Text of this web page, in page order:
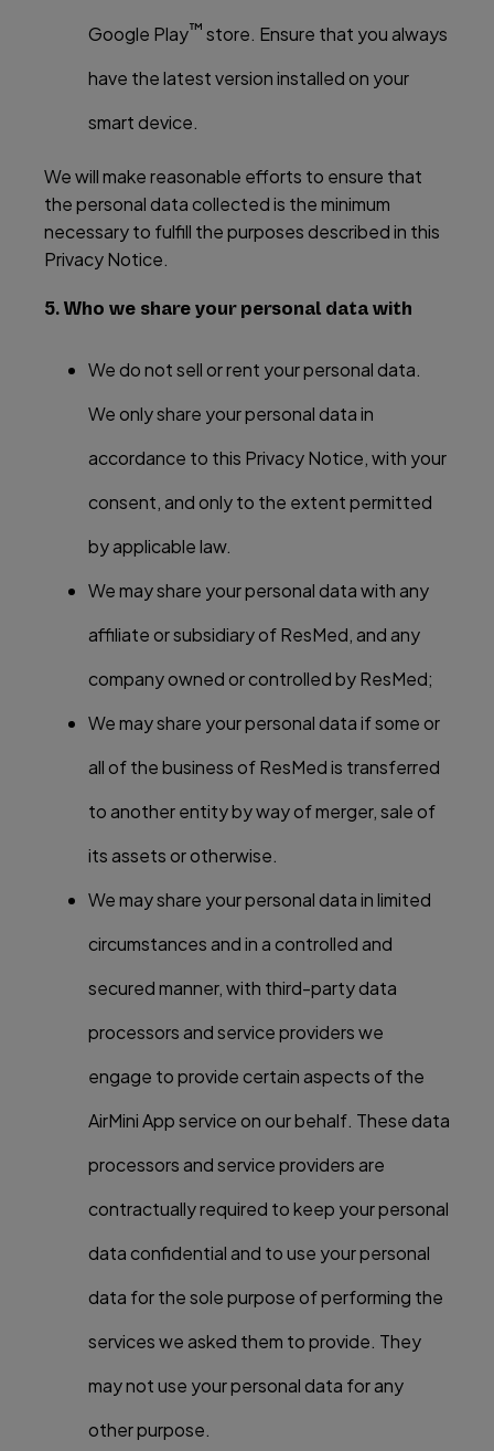
Google Play™ store. Ensure that you always
have the latest version installed on your
smart device.
We will make reasonable efforts to ensure that
the personal data collected is the minimum
necessary to fulfill the purposes described in this
Privacy Notice.
5. Who we share your personal data with
We do not sell or rent your personal data.
We only share your personal data in
accordance to this Privacy Notice, with your
consent, and only to the extent permitted
by applicable law.
We may share your personal data with any
affiliate or subsidiary of ResMed, and any
company owned or controlled by ResMed;
We may share your personal data if some or
all of the business of ResMed is transferred
to another entity by way of merger, sale of
its assets or otherwise.
We may share your personal data in limited
circumstances and in a controlled and
secured manner, with third-party data
processors and service providers we
engage to provide certain aspects of the
AirMini App service on our behalf. These data
processors and service providers are
contractually required to keep your personal
data confidential and to use your personal
data for the sole purpose of performing the
services we asked them to provide. They
may not use your personal data for any
other purpose.